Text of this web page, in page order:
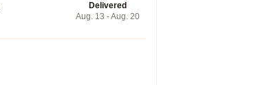
Delivered
Aug. 13 - Aug. 20